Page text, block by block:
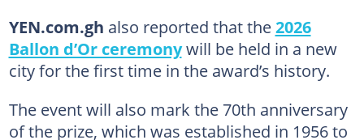
YEN.com.gh also reported that the2026
Ballon d’Or ceremonywill be held in a new
city for the first time in the award’s history.
The event will also mark the 70th anniversary
of the prize, which was established in 1956 to